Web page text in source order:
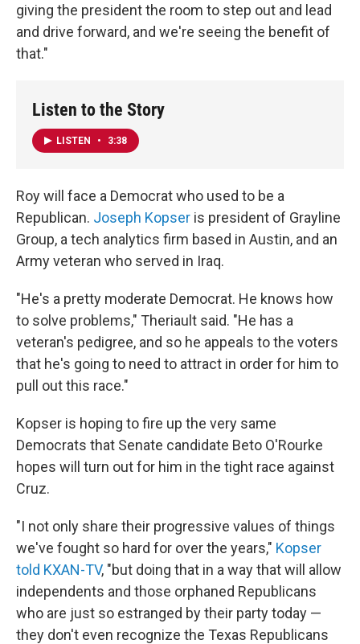
giving the president the room to step out and lead
and drive forward, and we're seeing the benefit of
that."
Listen to the Story
LISTEN • 3:38
Roy will face a Democrat who used to be a
Republican. Joseph Kopser is president of Grayline
Group, a tech analytics firm based in Austin, and an
Army veteran who served in Iraq.
"He's a pretty moderate Democrat. He knows how
to solve problems," Theriault said. "He has a
veteran's pedigree, and so he appeals to the voters
that he's going to need to attract in order for him to
pull out this race."
Kopser is hoping to fire up the very same
Democrats that Senate candidate Beto O'Rourke
hopes will turn out for him in the tight race against
Cruz.
"I not only share their progressive values of things
we've fought so hard for over the years," Kopser
told KXAN-TV, "but doing that in a way that will allow
independents and those orphaned Republicans
who are just so estranged by their party today —
they don't even recognize the Texas Republicans